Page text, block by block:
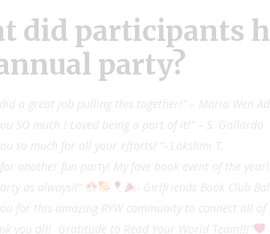
did participants
party?
did a great job pulling this together!” – Maria Wen
SO much ! Loved being a part of it!” – S. Gallardo
so much for all your efforts! “- Lakshmi T.
for another fun party! My fave book event of the
as always!!”
- Girlfriends Book Club
for this amazing RYW community to connect all
you all! Gratitude to Read Your World Team!!!”